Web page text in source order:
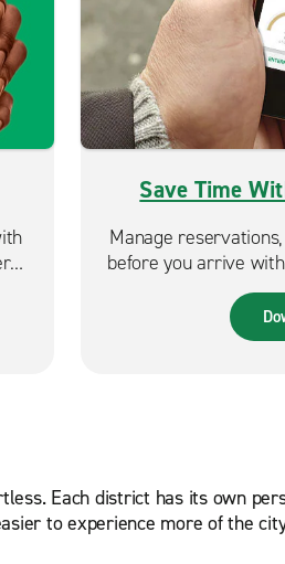
Save Time
Manage
before you arrive
Spend less time at
road. Available in
Each district has its own
to experience more of the